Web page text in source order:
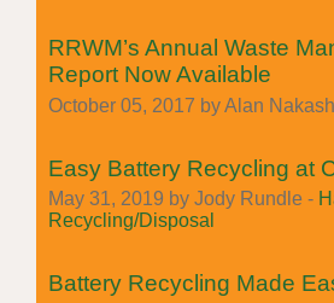
RRWM’s Annual Waste
Report Now Available
October 05, 2017 by Alan
Easy Battery Recycling at
May 31, 2019 by Jody Rundle -
Recycling/Disposal
Battery Recycling Made